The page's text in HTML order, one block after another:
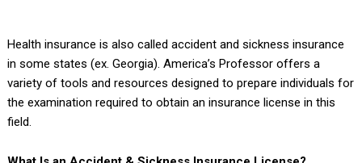
Health insurance is also called accident and sickness insurance
in some states (ex. Georgia). America’s Professor offers a
variety of tools and resources designed to prepare individuals for
the examination required to obtain an insurance license in this
field.